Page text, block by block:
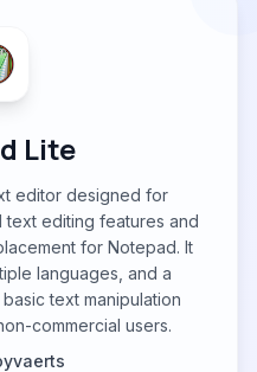
Lite
editor designed for
editing features and
for Notepad. It
languages, and a
text manipulation
commercial users.